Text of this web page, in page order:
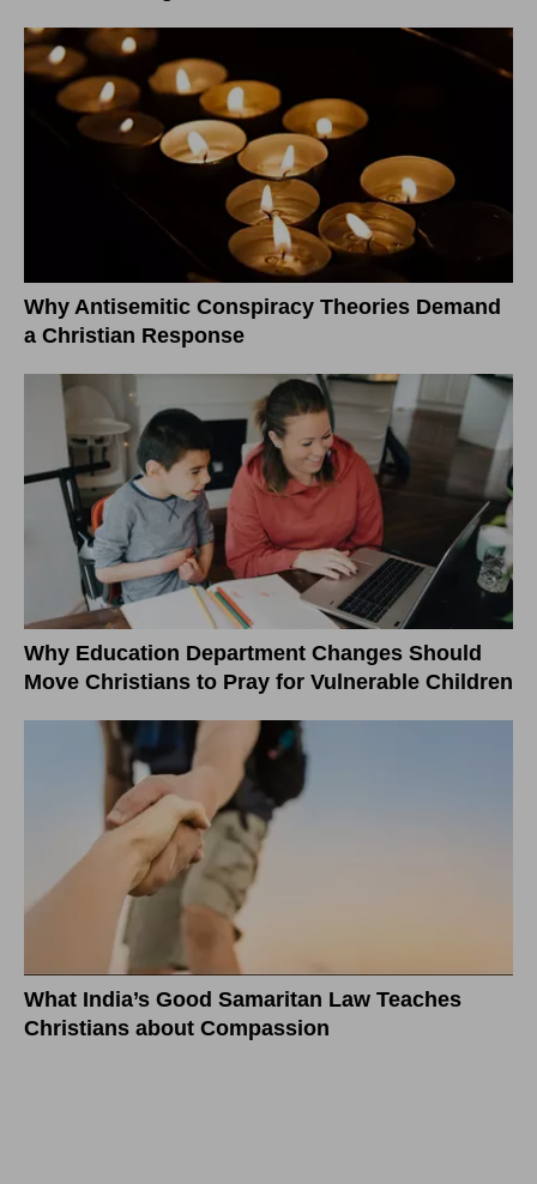
Why Antisemitic Conspiracy Theories Demand
a Christian Response
Why Education Department Changes Should
Move Christians to Pray for Vulnerable Children
What India’s Good Samaritan Law Teaches
Christians about Compassion